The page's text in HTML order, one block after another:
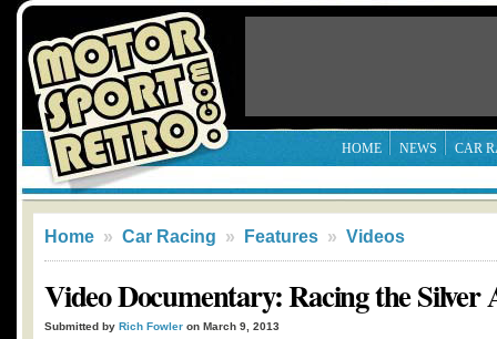
HOME NEWS CAR
Home » Car Racing » Features » Videos
Video Documentary: Racing the Silver
Submitted by Rich Fowler on March 9, 2013